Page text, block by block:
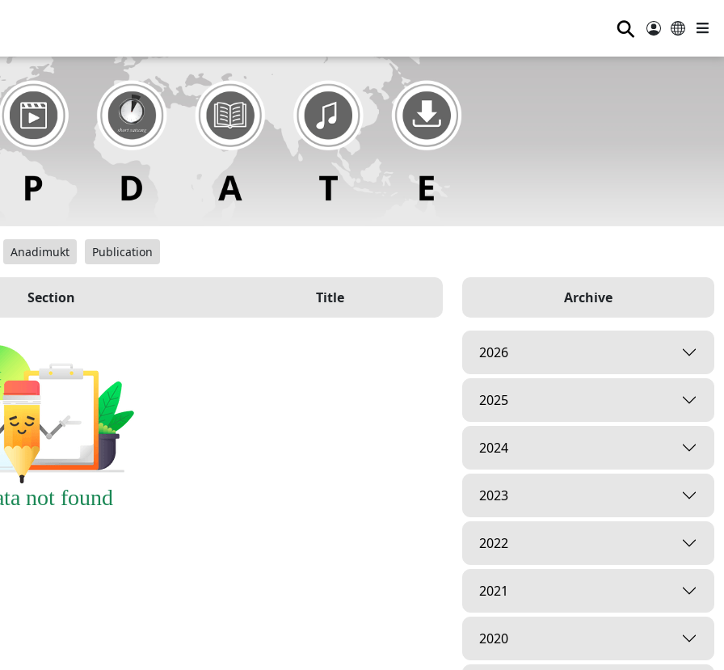
⚲
Anadimukt Publication
Section Title
not found
Archive
2026
2025
2024
2023
2022
2021
2020